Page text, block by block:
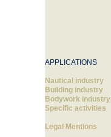
APPLICATIONS
Nautical industry
Building industry
Bodywork industry
Specific activities
Legal Mentions